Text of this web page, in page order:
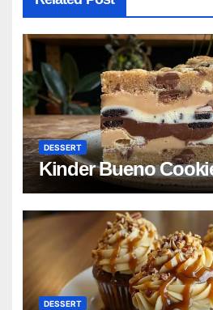
DESSERT
Kinder Bueno
DESSERT